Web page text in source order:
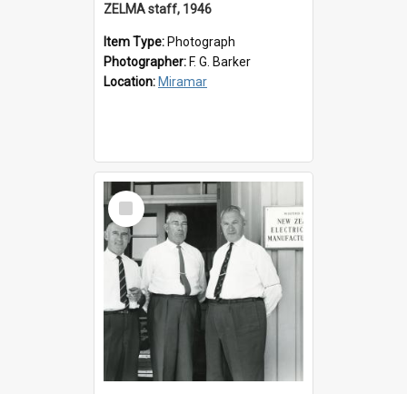
ZELMA staff, 1946
Item Type: Photograph
Photographer: F. G. Barker
Location: Miramar
Select
Item